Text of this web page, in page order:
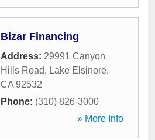
Bizar Financing
Address: 29991 Canyon
Hills Road, Lake Elsinore,
CA 92532
Phone: (310) 826-3000
» More Info